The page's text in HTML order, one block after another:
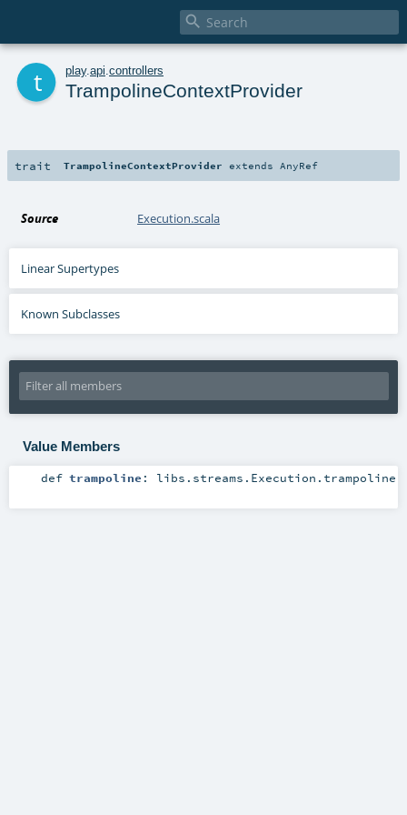

play. api controllers
TrampolineContextProvider
trait TrampolineContextProvider extends AnyRef
Source Execution.scala
Linear Supertypes
Known Subclasses
Value Members
def trampoline : libs.streams.Execution.trampoline